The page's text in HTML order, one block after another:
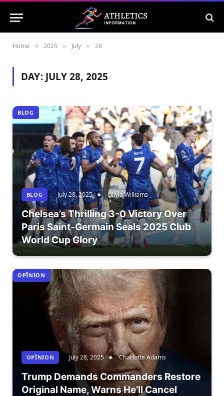
Home » 2025 » July » 28
DAY: JULY 28, 2025
BLOG
BLOG July 28, 2025 Olivia Williams
Chelsea’s Thrilling 3-0 Victory Over
Paris Saint-Germain Seals 2025 Club
World Cup Glory
OPÎNION
OPÎNION July 28, 2025 Charlotte Adams
Trump Demands Commanders Restore
Original Name, Warns He’ll Cancel